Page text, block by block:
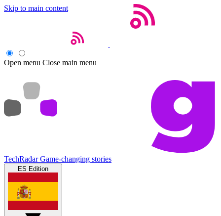
Skip to main content
Open menu Close main menu
TechRadar Game-changing stories
ES Edition